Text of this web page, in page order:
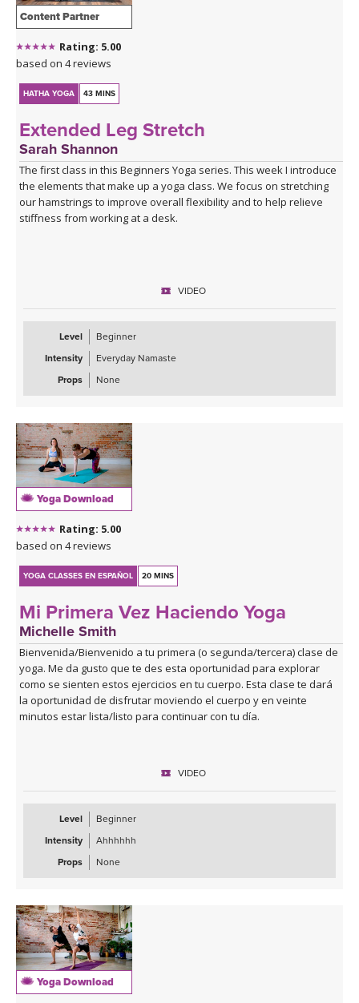
Content Partner
Rating: 5.00
based on 4 reviews
HATHA YOGA 43 MINS
Extended Leg Stretch
Sarah Shannon
The first class in this Beginners Yoga series. This week I introduce
the elements that make up a yoga class. We focus on stretching
our hamstrings to improve overall flexibility and to help relieve
stiffness from working at a desk.
VIDEO
Level
Beginner
Intensity
Everyday Namaste
Props
None
Yoga Download
Rating: 5.00
based on 4 reviews
YOGA CLASSES EN ESPAÑOL 20 MINS
Mi Primera Vez Haciendo Yoga
Michelle Smith
Bienvenida/Bienvenido a tu primera (o segunda/tercera) clase de
yoga. Me da gusto que te des esta oportunidad para explorar
como se sienten estos ejercicios en tu cuerpo. Esta clase te dará
la oportunidad de disfrutar moviendo el cuerpo y en veinte
minutos estar lista/listo para continuar con tu día.
VIDEO
Level
Beginner
Intensity
Ahhhhhh
Props
None
Yoga Download